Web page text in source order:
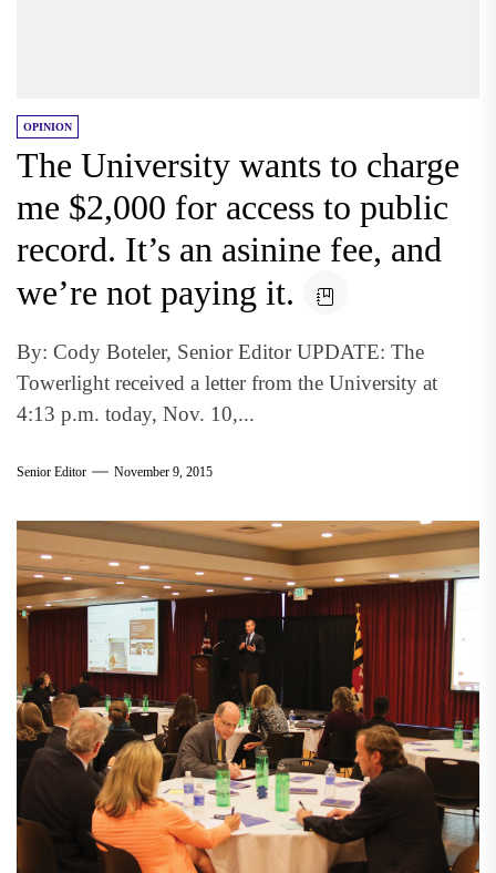
OPINION
The University wants to charge
me $2,000 for access to public
record. It’s an asinine fee, and
we’re not paying it.
By: Cody Boteler, Senior Editor UPDATE: The
Towerlight received a letter from the University at
4:13 p.m. today, Nov. 10,...
Senior Editor November 9, 2015